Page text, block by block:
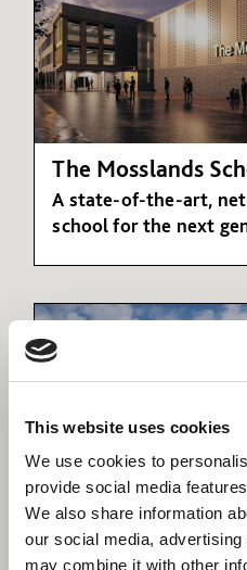
This website uses cookies
We use cookies to
provide social media
We also share information
our social media,
may combine it with other
The Mosslands
A state-of-the-art,
school for the next
Academies